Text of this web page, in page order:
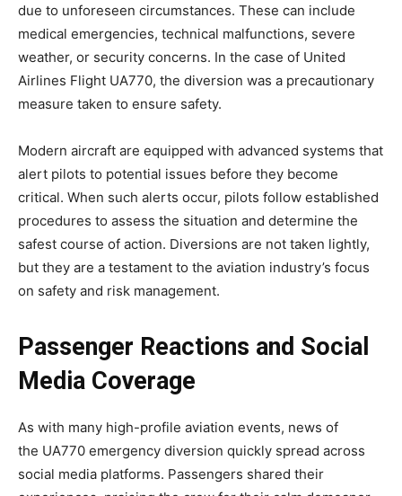
due to unforeseen circumstances. These can include
medical emergencies, technical malfunctions, severe
weather, or security concerns. In the case of United
Airlines Flight UA770, the diversion was a precautionary
measure taken to ensure safety.
Modern aircraft are equipped with advanced systems that
alert pilots to potential issues before they become
critical. When such alerts occur, pilots follow established
procedures to assess the situation and determine the
safest course of action. Diversions are not taken lightly,
but they are a testament to the aviation industry’s focus
on safety and risk management.
Passenger Reactions and Social
Media Coverage
As with many high-profile aviation events, news of
the UA770 emergency diversion quickly spread across
social media platforms. Passengers shared their